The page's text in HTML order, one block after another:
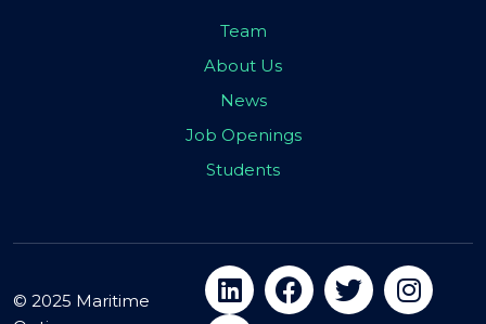
Team
About Us
News
Job Openings
Students
© 2025 Maritime